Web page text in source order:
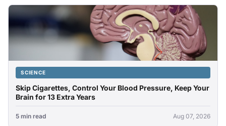
SCIENCE
Skip Cigarettes, Control Your Blood Pressure, Keep Your
Brain for 13 Extra Years
5 min read Aug 07, 2026